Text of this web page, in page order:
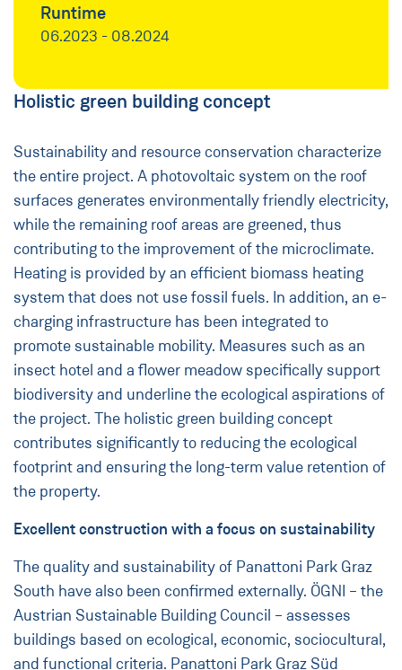
Runtime
06.2023 - 08.2024
Holistic green building concept
Sustainability and resource conservation characterize
the entire project. A photovoltaic system on the roof
surfaces generates environmentally friendly electricity,
while the remaining roof areas are greened, thus
contributing to the improvement of the microclimate.
Heating is provided by an efficient biomass heating
system that does not use fossil fuels. In addition, an e-
charging infrastructure has been integrated to
promote sustainable mobility. Measures such as an
insect hotel and a flower meadow specifically support
biodiversity and underline the ecological aspirations of
the project. The holistic green building concept
contributes significantly to reducing the ecological
footprint and ensuring the long-term value retention of
the property.
Excellent construction with a focus on sustainability
The quality and sustainability of Panattoni Park Graz
South have also been confirmed externally. ÖGNI – the
Austrian Sustainable Building Council – assesses
buildings based on ecological, economic, sociocultural,
and functional criteria. Panattoni Park Graz Süd